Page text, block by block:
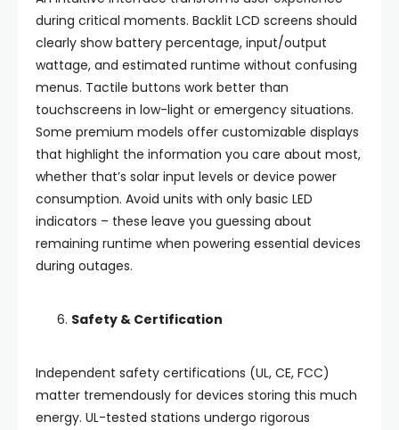
during critical moments. Backlit LCD screens should
clearly show battery percentage, input/output
wattage, and estimated runtime without confusing
menus. Tactile buttons work better than
touchscreens in low-light or emergency situations.
Some premium models offer customizable displays
that highlight the information you care about most,
whether that’s solar input levels or device power
consumption. Avoid units with only basic LED
indicators – these leave you guessing about
remaining runtime when powering essential devices
during outages.
Safety & Certification
Independent safety certifications (UL, CE, FCC)
matter tremendously for devices storing this much
energy. UL-tested stations undergo rigorous